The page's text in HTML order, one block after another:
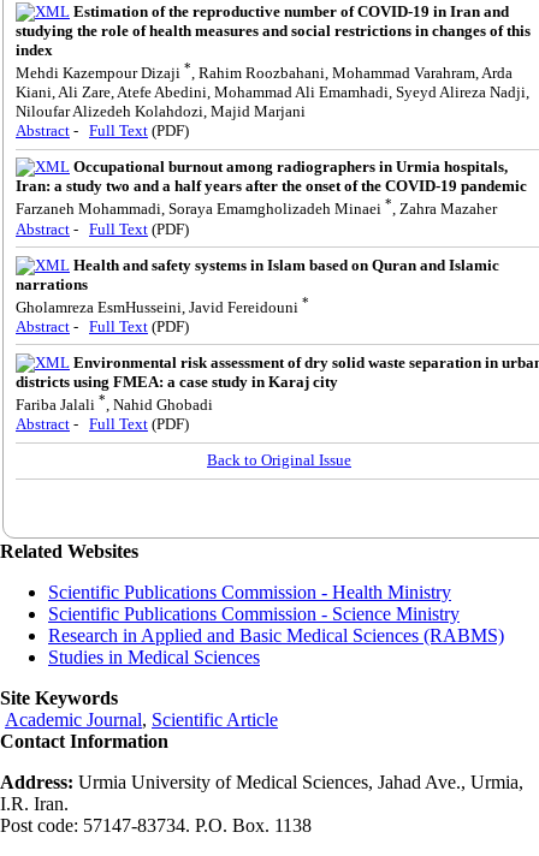
Estimation of the reproductive number of COVID-19 in Iran and
studying the role of health measures and social restrictions in changes of this
index
Mehdi Kazempour Dizaji *, Rahim Roozbahani, Mohammad Varahram, Arda
Kiani, Ali Zare, Atefe Abedini, Mohammad Ali Emamhadi, Syeyd Alireza Nadji,
Niloufar Alizedeh Kolahdozi, Majid Marjani
Abstract - Full Text (PDF)
Occupational burnout among radiographers in Urmia hospitals,
Iran: a study two and a half years after the onset of the COVID-19 pandemic
Farzaneh Mohammadi, Soraya Emamgholizadeh Minaei *, Zahra Mazaher
Abstract - Full Text (PDF)
Health and safety systems in Islam based on Quran and Islamic
narrations
Gholamreza EsmHusseini, Javid Fereidouni *
Abstract - Full Text (PDF)
Environmental risk assessment of dry solid waste separation in
districts using FMEA: a case study in Karaj city
Fariba Jalali *, Nahid Ghobadi
Abstract - Full Text (PDF)
Back to Original Issue
Related Websites
Scientific Publications Commission - Health Ministry
Scientific Publications Commission - Science Ministry
Research in Applied and Basic Medical Sciences (RABMS)
Studies in Medical Sciences
Site Keywords
Academic Journal, Scientific Article
Contact Information
Address: Urmia University of Medical Sciences, Jahad Ave., Urmia,
I.R. Iran.
Post code: 57147-83734. P.O. Box. 1138